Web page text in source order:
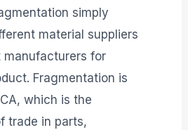
simply
material suppliers
manufacturers for
Fragmentation is
which is the
trade in parts,